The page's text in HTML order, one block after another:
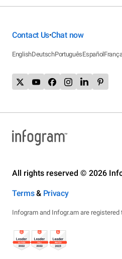
Contact Us•Chat now
EnglishDeutschPortuguêsEspañol
All rights reserved © 2026
Terms& Privacy
Infogram and Infogr.am are